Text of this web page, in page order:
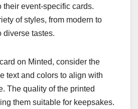
their event-specific cards.
of styles, from modern to
diverse tastes.
on Minted, consider the
text and colors to align with
The quality of the printed
them suitable for keepsakes.